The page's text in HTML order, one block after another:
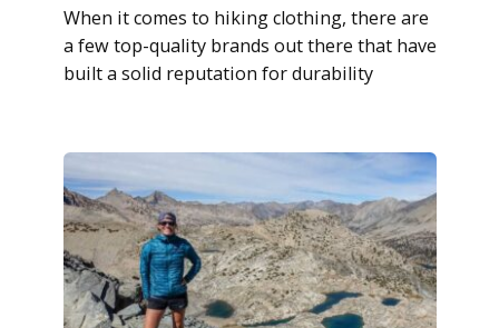
When it comes to hiking clothing, there are
a few top-quality brands out there that have
built a solid reputation for durability